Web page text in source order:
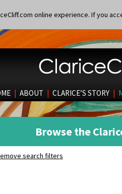
online experience. If you
| ABOUT | CLARICE’S STORY |
Browse the
search filters